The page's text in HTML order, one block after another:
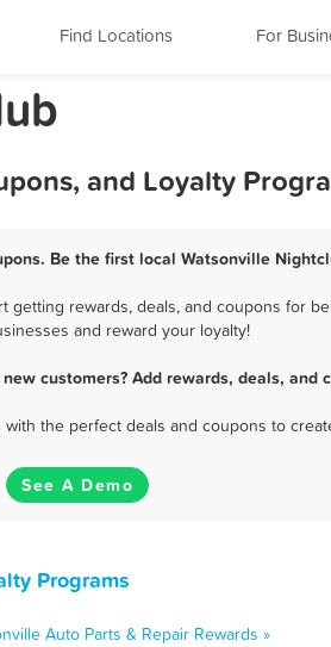
Find Locations For
and Loyalty
Be the first local Watsonville
rewards, deals, and coupons for
and reward your loyalty!
customers? Add rewards, deals, and
the perfect deals and coupons to
See A Demo
Programs
Auto Parts & Repair Rewards »